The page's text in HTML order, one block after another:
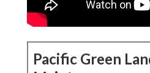
Pacific Green